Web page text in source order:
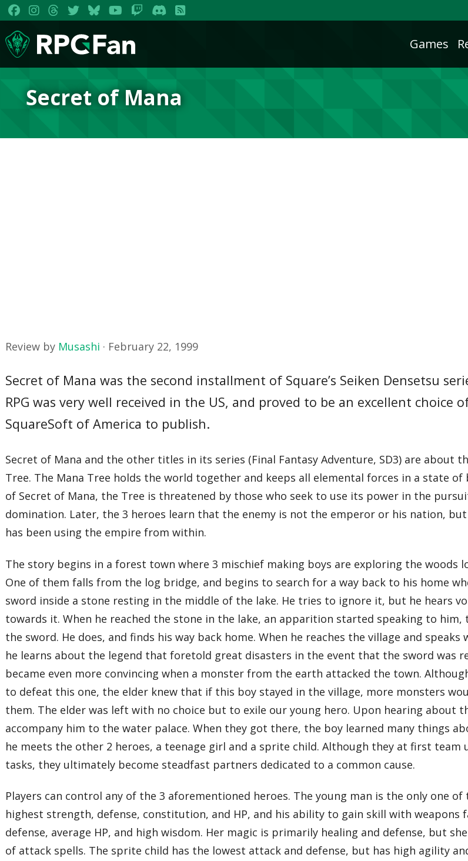
Games
Secret of Mana
Review by Musashi · February 22, 1999
Secret of Mana was the second installment of Square’s Seiken Densetsu
RPG was very well received in the US, and proved to be an excellent choice
SquareSoft of America to publish.
Secret of Mana and the other titles in its series (Final Fantasy Adventure, SD3) are about
Tree. The Mana Tree holds the world together and keeps all elemental forces in a state of
of Secret of Mana, the Tree is threatened by those who seek to use its power in the
domination. Later, the 3 heroes learn that the enemy is not the emperor or his nation,
has been using the empire from within.
The story begins in a forest town where 3 mischief making boys are exploring the woods
One of them falls from the log bridge, and begins to search for a way back to his home
sword inside a stone resting in the middle of the lake. He tries to ignore it, but he hears
towards it. When he reached the stone in the lake, an apparition started speaking to
the sword. He does, and finds his way back home. When he reaches the village and
he learns about the legend that foretold great disasters in the event that the sword was
became even more convincing when a monster from the earth attacked the town.
to defeat this one, the elder knew that if this boy stayed in the village, more monsters
them. The elder was left with no choice but to exile our young hero. Upon hearing
accompany him to the water palace. When they got there, the boy learned many things
he meets the other 2 heroes, a teenage girl and a sprite child. Although they at first
tasks, they ultimately become steadfast partners dedicated to a common cause.
Players can control any of the 3 aforementioned heroes. The young man is the only one
highest strength, defense, constitution, and HP, and his ability to gain skill with
defense, average HP, and high wisdom. Her magic is primarily healing and defense, but
of attack spells. The sprite child has the lowest attack and defense, but has high agility